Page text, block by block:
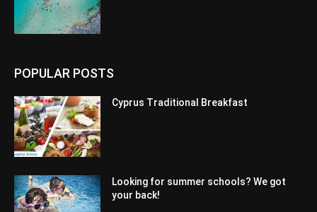
POPULAR POSTS
Cyprus Traditional Breakfast
Looking for summer schools? We got
your back!